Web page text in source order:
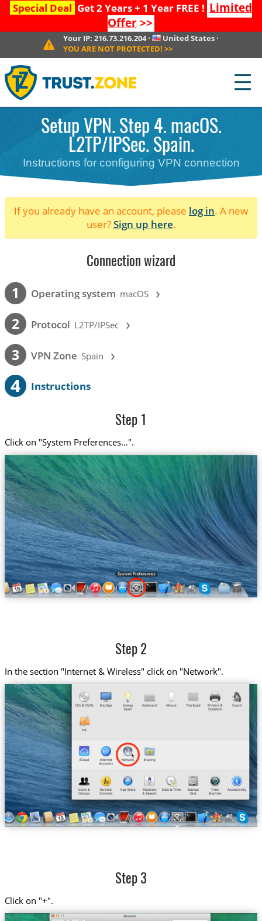
Special Deal Get 2 Years + 1 Year FREE ! Limited
Offer>>
Your IP: 216.73.216.204· United States ·
YOU ARE NOT PROTECTED! >>
☰
Setup VPN. Step 4. macOS.
L2TP/IPSec. Spain.
Instructions for configuring VPN connection
If you already have an account, please log in. A new
user?Sign up here.
Connection wizard
1 Operating system macOS ›
2 Protocol L2TP/IPSec ›
3 VPN Zone Spain ›
4 Instructions
Step 1
Click on "System Preferences…".
Step 2
In the section "Internet & Wireless" click on "Network".
Step 3
Click on "+".